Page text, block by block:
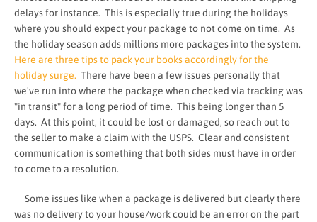
delays for instance. This is especially true during the holidays
where you should expect your package to not come on time. As
the holiday season adds millions more packages into the system.
Here are three tips to pack your books accordingly for the
holiday surge. There have been a few issues personally that
we've run into where the package when checked via tracking was
"in transit" for a long period of time. This being longer than 5
days. At this point, it could be lost or damaged, so reach out to
the seller to make a claim with the USPS. Clear and consistent
communication is something that both sides must have in order
to come to a resolution.
Some issues like when a package is delivered but clearly there
was no delivery to your house/work could be an error on the part